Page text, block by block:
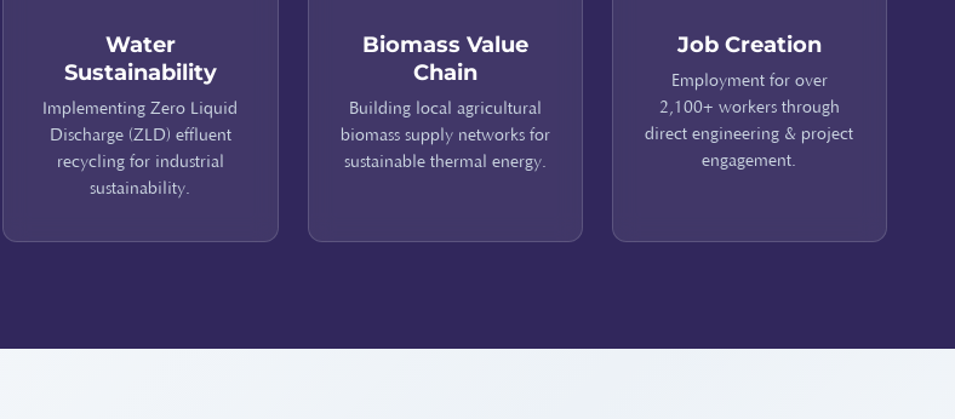
Water
Sustainability
Implementing Zero Liquid
Discharge (ZLD) effluent
recycling for industrial
sustainability.
Biomass Value
Chain
Building local agricultural
biomass supply networks for
sustainable thermal energy.
Job Creation
Employment for over
2,100+ workers through
direct engineering & project
engagement.